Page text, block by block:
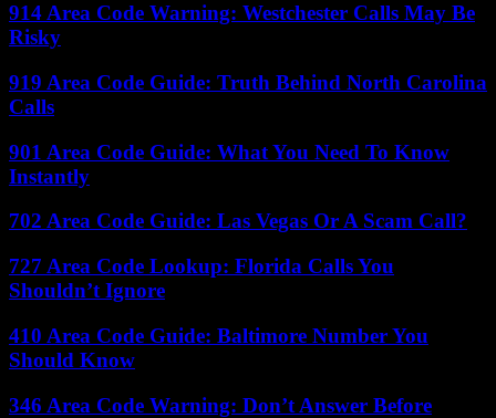
914 Area Code Warning: Westchester Calls May Be
Risky
919 Area Code Guide: Truth Behind North Carolina
Calls
901 Area Code Guide: What You Need To Know
Instantly
702 Area Code Guide: Las Vegas Or A Scam Call?
727 Area Code Lookup: Florida Calls You
Shouldn’t Ignore
410 Area Code Guide: Baltimore Number You
Should Know
346 Area Code Warning: Don’t Answer Before